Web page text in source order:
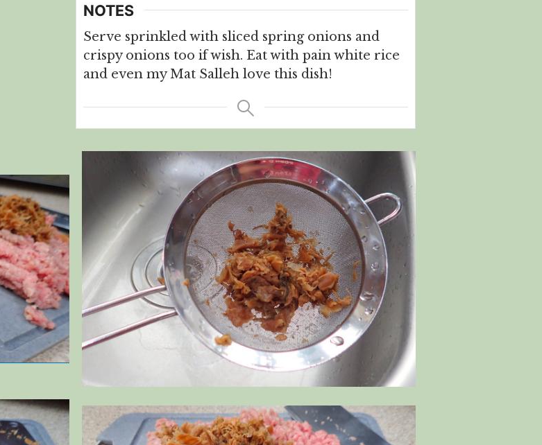
NOTES
Serve sprinkled with sliced spring onions and
crispy onions too if wish. Eat with pain white rice
and even my Mat Salleh love this dish!